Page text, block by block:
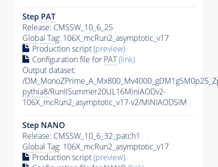
Step PAT
Release: CMSSW_10_6_25
Global Tag: 106X_mcRun2_asymptotic_v17
Production script(preview)
Configuration file for PAT(link)
Output dataset:
/
pythia8/RunIISummer20UL16MiniAODv2-
106X_mcRun2_asymptotic_v17-v2/MINIAODSIM
Step NANO
Release: CMSSW_10_6_32_patch1
Global Tag: 106X_mcRun2_asymptotic_v17
Production script(preview)